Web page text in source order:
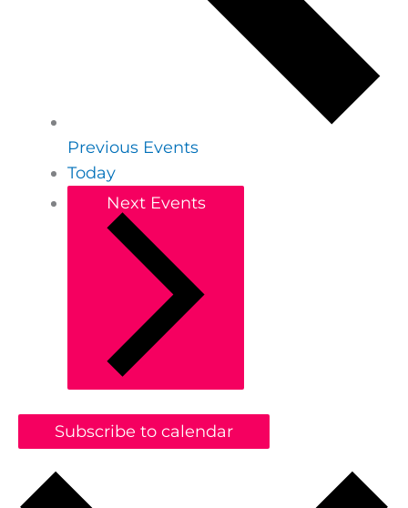
Previous Events
Today
Next Events
Subscribe to calendar